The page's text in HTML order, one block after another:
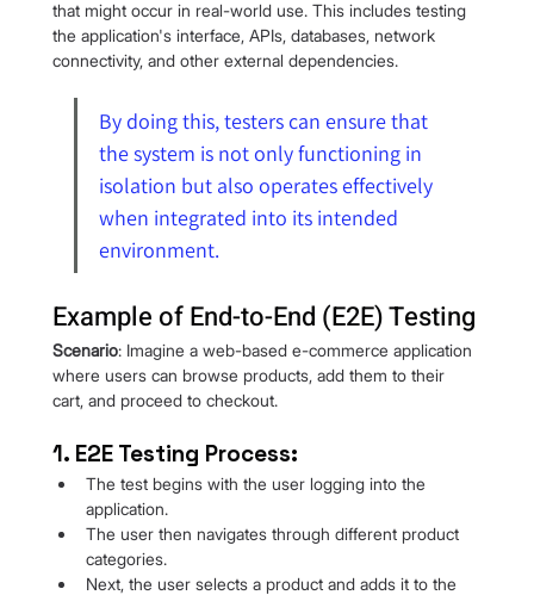
that might occur in real-world use. This includes testing
the application's interface, APIs, databases, network
connectivity, and other external dependencies.
By doing this, testers can ensure that
the system is not only functioning in
isolation but also operates effectively
when integrated into its intended
environment.
Example of End-to-End (E2E) Testing
Scenario: Imagine a web-based e-commerce application
where users can browse products, add them to their
cart, and proceed to checkout.
1. E2E Testing Process:
The test begins with the user logging into the
application.
The user then navigates through different product
categories.
Next, the user selects a product and adds it to the